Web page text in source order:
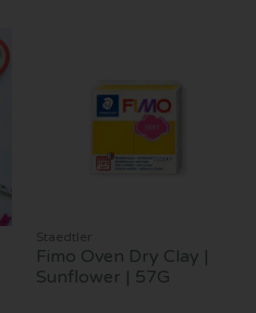
Staedtler
Fimo Oven Dry Clay |
Sunflower | 57G